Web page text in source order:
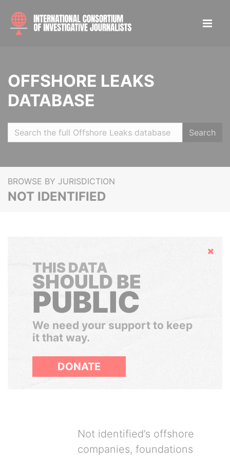
OFFSHORE LEAKS
DATABASE
Search
BROWSE BY JURISDICTION
NOT IDENTIFIED
Hide
THIS DATA
SHOULD BE
PUBLIC
We need your support to keep
it that way.
DONATE
Not identified’s offshore
companies, foundations